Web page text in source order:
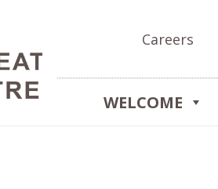
Careers
WELCOME